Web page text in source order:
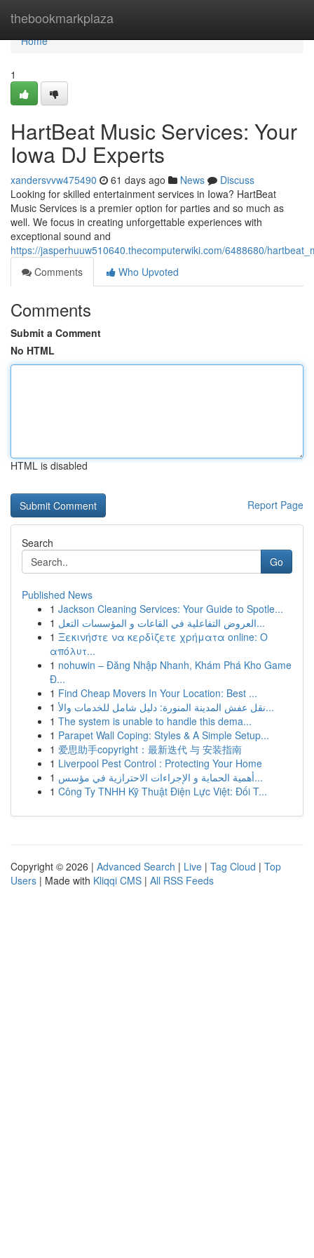
thebookmarkplaza
Home
Home
1
HartBeat Music Services: Your
Iowa DJ Experts
xandersvvw475490 61 days ago News
Discuss
Looking for skilled entertainment services in Iowa? HartBeat
Music Services is a premier option for parties and so much as
well. We focus in creating unforgettable experiences with
exceptional sound and
https://jasperhuuw510640.thecomputerwiki.com/6488680/
Comments
Who Upvoted
Comments
Submit a Comment
No HTML
HTML is disabled
Report Page
Search
Go
Published News
1 Jackson Cleaning Services: Your Guide to Spotle...
1
العروض التفاعلية في القاعات و المؤسسات التعل...
1 Ξεκινήστε να κερδίζετε χρήματα online: Ο
απόλυτ...
1 nohuwin – Đăng Nhập Nhanh, Khám Phá Kho Game
Đ...
1 Find Cheap Movers In Your Location: Best ...
1
نقل عفش المدينة المنورة: دليل شامل للخدمات والأ...
1 The system is unable to handle this dema...
1 Parapet Wall Coping: Styles & A Simple Setup...
1 爱思助手copyright：最新迭代 与 安装指南
1 Liverpool Pest Control : Protecting Your Home
1
أهمية الحماية و الإجراءات الاحترازية في مؤسس...
1 Công Ty TNHH Kỹ Thuật Điện Lực Việt: Đối T...
Copyright © 2026 | Advanced Search | Live | Tag Cloud | Top
Users | Made with Kliqqi CMS | All RSS Feeds